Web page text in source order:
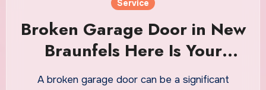
Service
Broken Garage Door in New
Braunfels Here Is Your
Solution
A broken garage door can be a significant